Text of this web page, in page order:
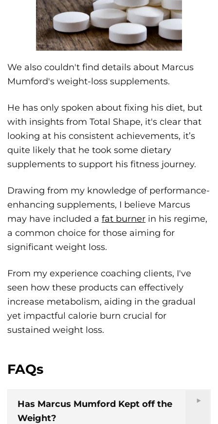
We also couldn't find details about Marcus
Mumford's weight-loss supplements.
He has only spoken about fixing his diet, but
with insights from Total Shape, it's clear that
looking at his consistent achievements, it’s
quite likely that he took some dietary
supplements to support his fitness journey.
Drawing from my knowledge of performance-
enhancing supplements, I believe Marcus
may have included a fat burner in his regime,
a common choice for those aiming for
significant weight loss.
From my experience coaching clients, I've
seen how these products can effectively
increase metabolism, aiding in the gradual
yet impactful calorie burn crucial for
sustained weight loss.
FAQs
Has Marcus Mumford Kept off the
Weight?